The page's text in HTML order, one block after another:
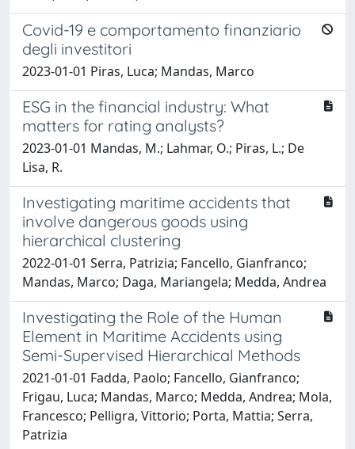
Covid-19 e comportamento finanziario
degli investitori
2023-01-01 Piras, Luca; Mandas, Marco
ESG in the financial industry: What
matters for rating analysts?
2023-01-01 Mandas, M.; Lahmar, O.; Piras, L.; De
Lisa, R.
Investigating maritime accidents that
involve dangerous goods using
hierarchical clustering
2022-01-01 Serra, Patrizia; Fancello, Gianfranco;
Mandas, Marco; Daga, Mariangela; Medda, Andrea
Investigating the Role of the Human
Element in Maritime Accidents using
Semi-Supervised Hierarchical Methods
2021-01-01 Fadda, Paolo; Fancello, Gianfranco;
Frigau, Luca; Mandas, Marco; Medda, Andrea; Mola,
Francesco; Pelligra, Vittorio; Porta, Mattia; Serra,
Patrizia